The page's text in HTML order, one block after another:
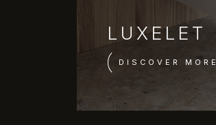
LUXELET
DISCOVER MORE